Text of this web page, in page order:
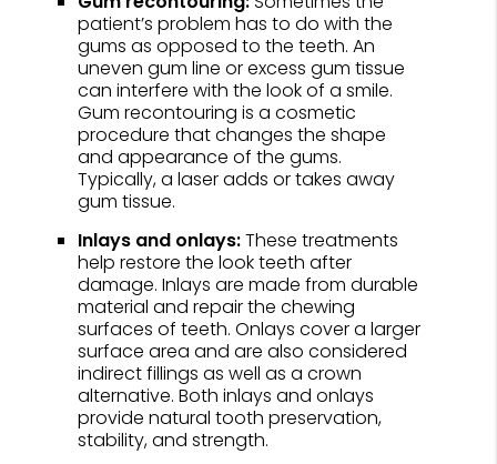
patient’s problem has to do with the
gums as opposed to the teeth. An
uneven gum line or excess gum tissue
can interfere with the look of a smile.
Gum recontouring is a cosmetic
procedure that changes the shape
and appearance of the gums.
Typically, a laser adds or takes away
gum tissue.
Inlays and onlays:These treatments
help restore the look teeth after
damage. Inlays are made from durable
material and repair the chewing
surfaces of teeth. Onlays cover a larger
surface area and are also considered
indirect fillings as well as a crown
alternative. Both inlays and onlays
provide natural tooth preservation,
stability, and strength.